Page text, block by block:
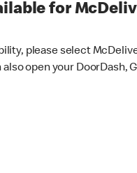
for
please select
open your